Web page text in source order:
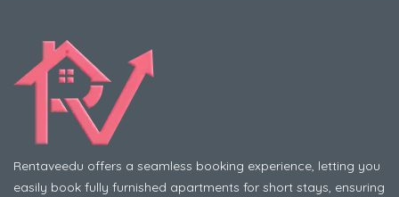
Rentaveedu offers a seamless booking experience, letting you
easily book fully furnished apartments for short stays, ensuring